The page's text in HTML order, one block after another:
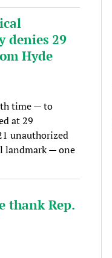
denies 29
Hyde
time — to
at 29
unauthorized
landmark — one
thank Rep.